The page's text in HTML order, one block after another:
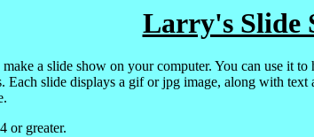
Larry's Slide
a slide show on your computer. You can use it
Each slide displays a gif or jpg image, along with
or greater.